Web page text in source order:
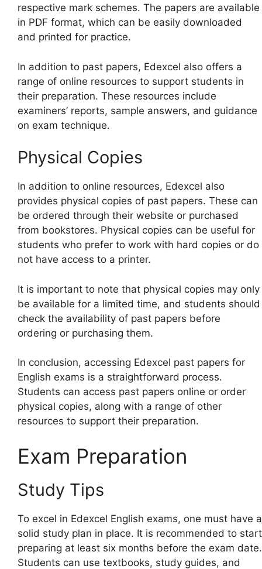
respective mark schemes. The papers are available
in PDF format, which can be easily downloaded
and printed for practice.
In addition to past papers, Edexcel also offers a
range of online resources to support students in
their preparation. These resources include
examiners’ reports, sample answers, and guidance
on exam technique.
Physical Copies
In addition to online resources, Edexcel also
provides physical copies of past papers. These can
be ordered through their website or purchased
from bookstores. Physical copies can be useful for
students who prefer to work with hard copies or do
not have access to a printer.
It is important to note that physical copies may only
be available for a limited time, and students should
check the availability of past papers before
ordering or purchasing them.
In conclusion, accessing Edexcel past papers for
English exams is a straightforward process.
Students can access past papers online or order
physical copies, along with a range of other
resources to support their preparation.
Exam Preparation
Study Tips
To excel in Edexcel English exams, one must have a
solid study plan in place. It is recommended to start
preparing at least six months before the exam date.
Students can use textbooks, study guides, and